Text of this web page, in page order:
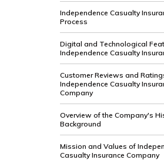
Independence Casualty
Process
Digital and Technological
Independence Casualty
Customer Reviews and
Independence Casualty
Company
Overview of the Company's
Background
Mission and Values of
Casualty Insurance Company